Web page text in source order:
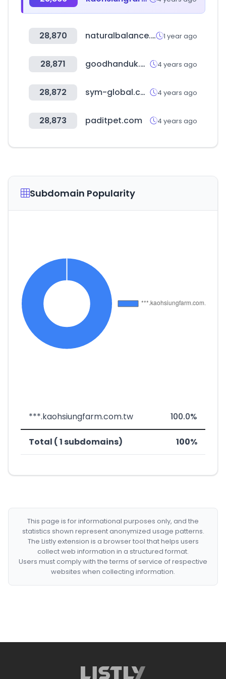
28,870 naturalbalance.co.kr 1 year ago
28,871 goodhanduk.co.uk 4 years ago
28,872 sym-global.com 4 years ago
28,873 paditpet.com 4 years ago
Subdomain Popularity
***.kaohsiungfarm.com.tw 100.0%
Total ( 1 subdomains) 100%
This page is for informational purposes only, and the
statistics shown represent anonymized usage patterns.
The Listly extension is a browser tool that helps users
collect web information in a structured format.
Users must comply with the terms of service of respective
websites when collecting information.